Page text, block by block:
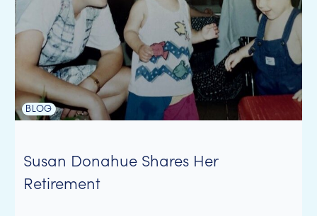
BLOG
Susan Donahue Shares Her
Retirement